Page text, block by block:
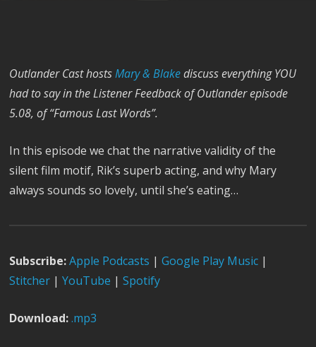
Outlander Cast hostsMary & Blakediscuss everything YOU
had to say in the Listener Feedback of Outlander episode
5.08, of “Famous Last Words”.
In this episode we chat the narrative validity of the
silent film motif, Rik’s superb acting, and why Mary
always sounds so lovely, until she’s eating…
Subscribe:Apple Podcasts | Google Play Music |
Stitcher | YouTube | Spotify
Download:.mp3